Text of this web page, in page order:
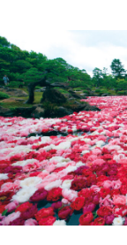
representing
the
The
theaters